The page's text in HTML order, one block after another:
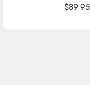
$89.95